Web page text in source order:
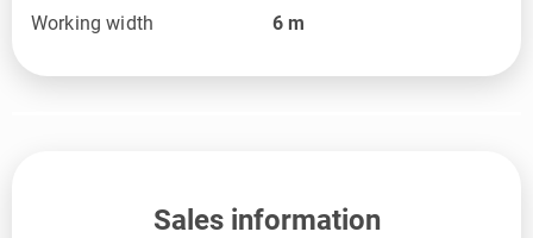
Working width 6 m
Sales information